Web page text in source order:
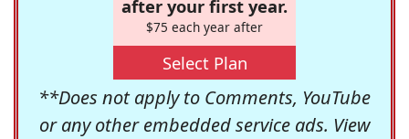
after your first year.
$75 each year after
Select Plan
**Does not apply to Comments, YouTube
or any other embedded service ads. View